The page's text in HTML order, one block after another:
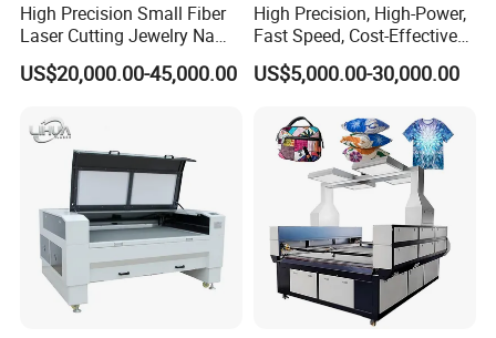
High Precision Small Fiber
Laser Cutting Jewelry Name
Fiber Laser Cutting Machine
US$20,000.00-45,000.00
High Precision, High-Power,
Fast Speed, Cost-Effective
Laser Cutting Machine CNC
Laser Machine with CE
Quickly Cutting Parts
US$5,000.00-30,000.00